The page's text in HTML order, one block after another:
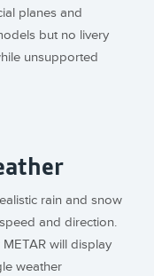
planes and
but no livery
unsupported
rain and snow
and direction.
will display
weather